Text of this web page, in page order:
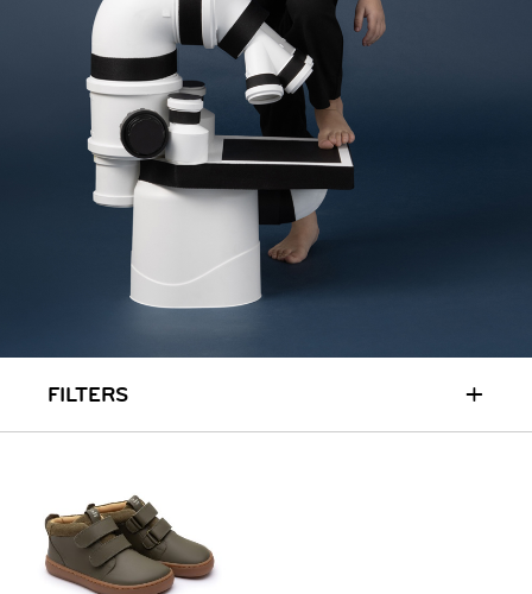
SIT & CRAWL( 0 - 1 YEAR )
UP & GO
( 1 - 3 YEARS )
RUN & PLAY
( 3 - 7 YEARS )
ALL
SALE
LOGIN
INFO
ABOUT US
COLLECTION
CONTACT
FILTERS +